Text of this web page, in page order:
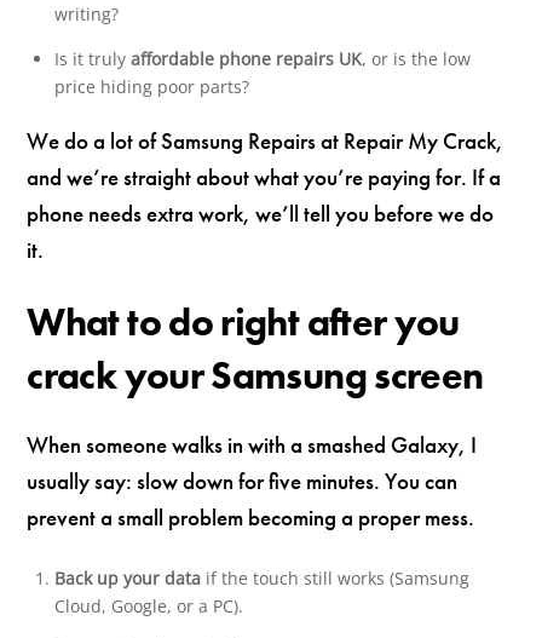
writing?
Is it truly affordable phone repairs UK, or is the low
price hiding poor parts?
We do a lot of Samsung Repairs at Repair My Crack,
and we’re straight about what you’re paying for. If a
phone needs extra work, we’ll tell you before we do
it.
What to do right after you
crack your Samsung screen
When someone walks in with a smashed Galaxy, I
usually say: slow down for five minutes. You can
prevent a small problem becoming a proper mess.
Back up your dataif the touch still works (Samsung
Cloud, Google, or a PC).